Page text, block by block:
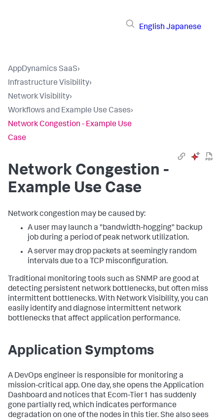
English Japanese
AppDynamics SaaS›
Infrastructure Visibility›
Network Visibility›
Workflows and Example Use Cases›
Network Congestion - Example Use
Case
Network Congestion -
Example Use Case
Network congestion may be caused by:
A user may launch a "bandwidth-hogging" backup
job during a period of peak network utilization.
A server may drop packets at seemingly random
intervals due to a TCP misconfiguration.
Traditional monitoring tools such as SNMP are good at
detecting persistent network bottlenecks, but often miss
intermittent bottlenecks. With Network Visibility, you can
easily identify and diagnose intermittent network
bottlenecks that affect application performance.
Application Symptoms
A DevOps engineer is responsible for monitoring a
mission-critical app. One day, she opens the Application
Dashboard and notices that Ecom-Tier1 has suddenly
gone partially red, which indicates performance
degradation on one of the nodes in this tier. She also sees